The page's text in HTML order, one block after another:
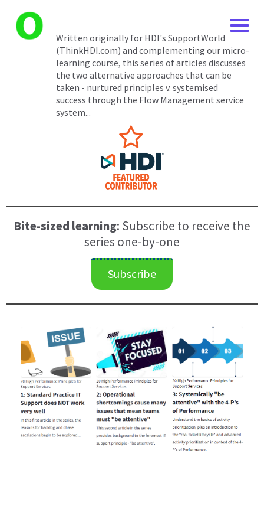
Written originally for HDI's SupportWorld
(ThinkHDI.com) and complementing our micro-
learning course, this series of articles discusses
the two alternative approaches that can be
taken - nurtured principles v. systemised
success through the Flow Management service
system...
Bite-sized learning: Subscribe to receive the
series one-by-one
Subscribe